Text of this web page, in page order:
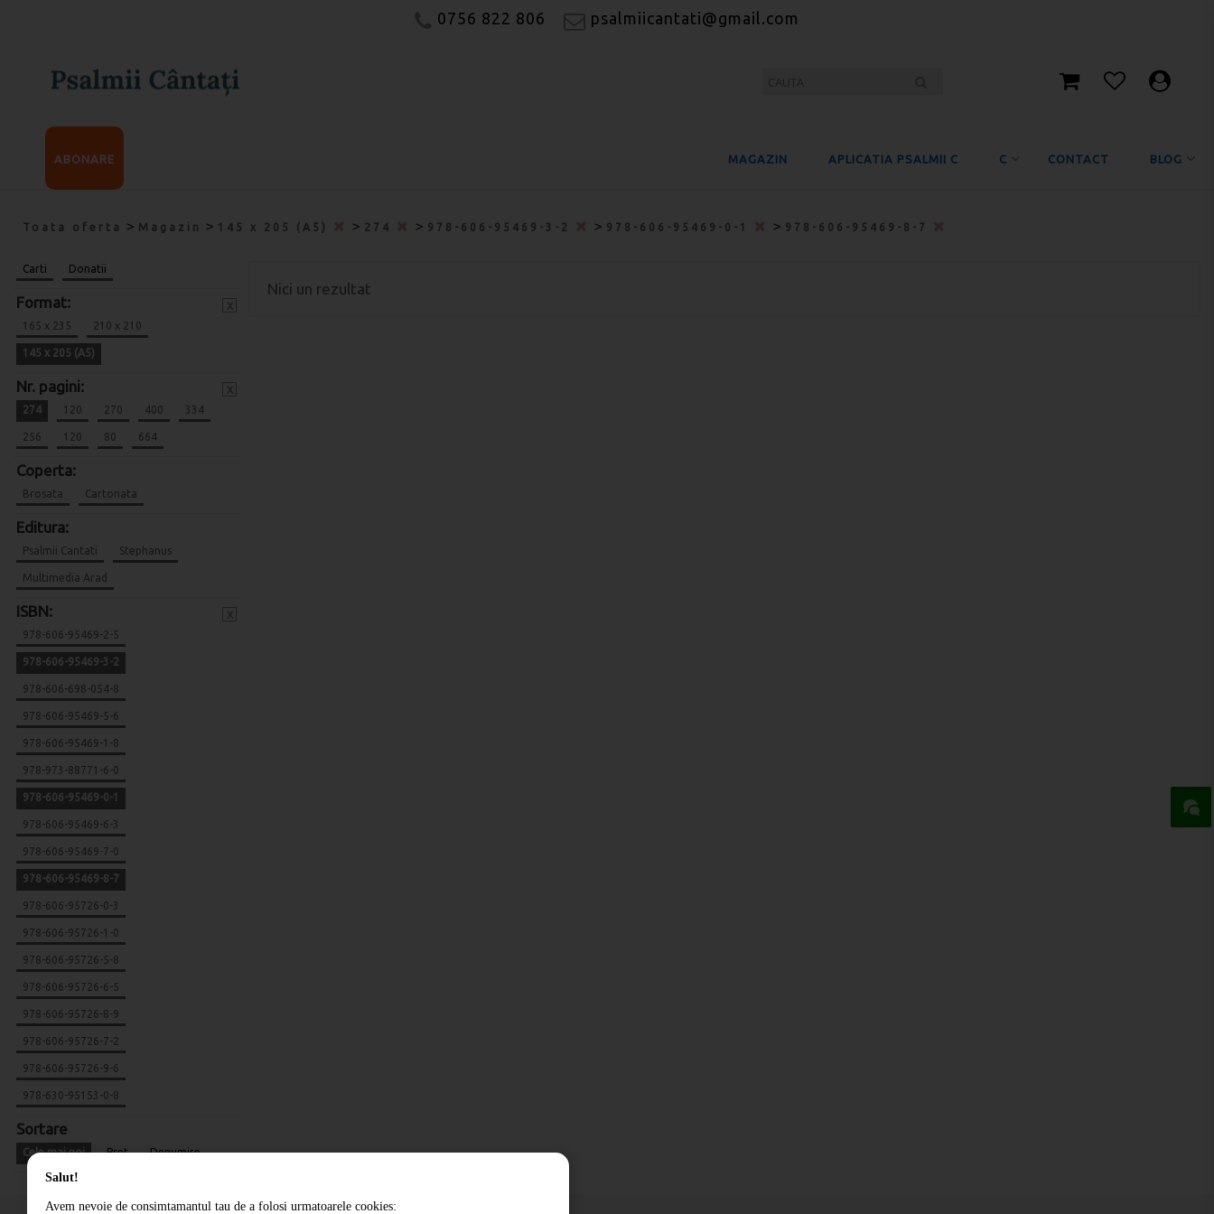
0756 822 806 psalmiicantati@gmail.com
MAGAZIN APLICATIA PSALMII C C CONTACT BLOG
ABONARE
Toata oferta > Magazin > 145 x 205 (A5) > 274 > 978-606-95469-3-2 > 978-606-95469-0-1 > 978-606-95469-8-7
Carti Donatii
Format:
165 x 235 210 x 210
145 x 205 (A5)
Nr. pagini:
274 120 270 400 334
256 120 80 664
Coperta:
Brosata Cartonata
Editura:
Psalmii Cantati Stephanus
Multimedia Arad
ISBN:
978-606-95469-2-5
978-606-95469-3-2
978-606-698-054-8
978-606-95469-5-6
978-606-95469-1-8
978-973-88771-6-0
978-606-95469-0-1
978-606-95469-6-3
978-606-95469-7-0
978-606-95469-8-7
978-606-95726-0-3
978-606-95726-1-0
978-606-95726-5-8
978-606-95726-6-5
978-606-95726-8-9
978-606-95726-7-2
978-606-95726-9-6
978-630-95153-0-8
Sortare
Cele mai noi Pret Denumire
Nici un rezultat
Salut!
Avem nevoie de consimtamantul tau de a folosi urmatoarele cookies: